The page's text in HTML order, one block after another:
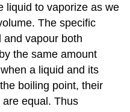
liquid to vaporize as we
The specific
and vapour both
the same amount
a liquid and its
boiling point, their
equal. Thus